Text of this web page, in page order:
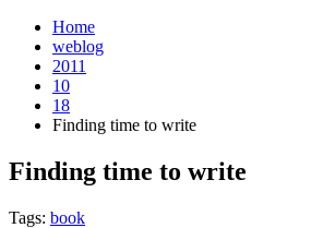
Home
weblog
2011
10
18
Finding time to write
Finding time to write
Tags: book